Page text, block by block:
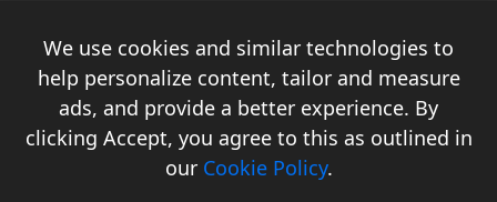
3
We use cookies and similar technologies to
help personalize content, tailor and measure
ads, and provide a better experience. By
clicking Accept, you agree to this as outlined in
our Cookie Policy.